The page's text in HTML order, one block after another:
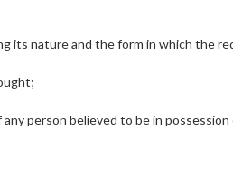
its nature and the form in which the
person believed to be in